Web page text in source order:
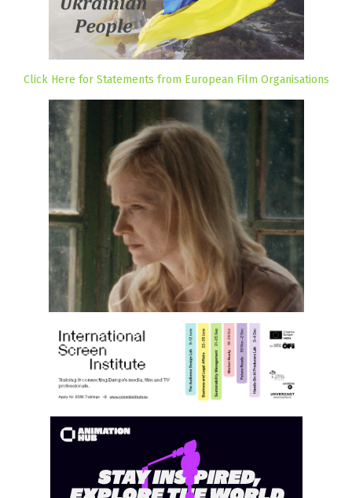
Click Here for Statements from European Film Organisations